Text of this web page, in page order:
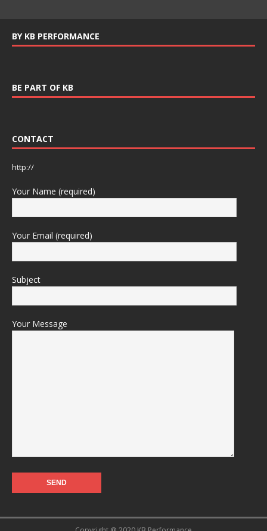
BY KB PERFORMANCE
BE PART OF KB
CONTACT
http://
Your Name (required)
Your Email (required)
Subject
Your Message